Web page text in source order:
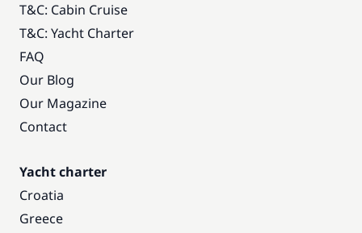
T&C: Cabin Cruise
T&C: Yacht Charter
FAQ
Our Blog
Our Magazine
Contact
Yacht charter
Croatia
Greece